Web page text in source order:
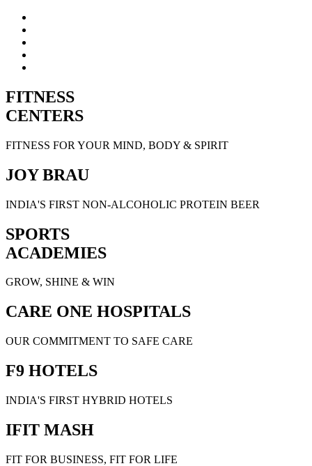
FITNESS
CENTERS
FITNESS FOR YOUR MIND, BODY & SPIRIT
JOY BRAU
INDIA'S FIRST NON-ALCOHOLIC PROTEIN BEER
SPORTS
ACADEMIES
GROW, SHINE & WIN
CARE ONE HOSPITALS
OUR COMMITMENT TO SAFE CARE
F9 HOTELS
INDIA'S FIRST HYBRID HOTELS
IFIT MASH
FIT FOR BUSINESS, FIT FOR LIFE